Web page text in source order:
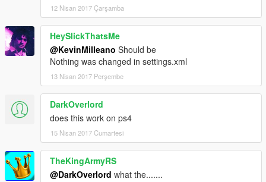
12 Nisan 2017 Çarşamba
HeySlickThatsMe
@KevinMilleano Should be
Nothing was changed in settings.xml
13 Nisan 2017 Perşembe
DarkOverlord
does this work on ps4
15 Nisan 2017 Cumartesi
TheKingArmyRS
@DarkOverlord what the.......